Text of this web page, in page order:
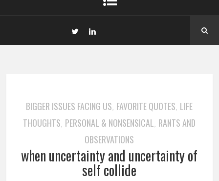
BIGGER ISSUES FACING US, FAVORITE QUOTES, LIFE
THOUGHTS, PERSONAL & NONSENSICAL, RANTS AND
OBSERVATIONS
when uncertainty and uncertainty of
self collide